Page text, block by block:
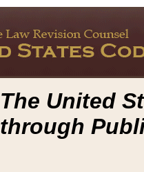
The United
through